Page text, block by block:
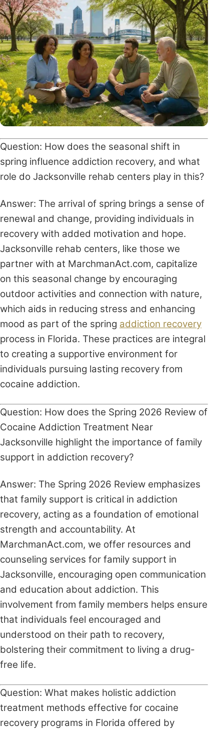
Question: How does the seasonal shift in
spring influence addiction recovery, and what
role do Jacksonville rehab centers play in this?
Answer: The arrival of spring brings a sense of
renewal and change, providing individuals in
recovery with added motivation and hope.
Jacksonville rehab centers, like those we
partner with at MarchmanAct.com, capitalize
on this seasonal change by encouraging
outdoor activities and connection with nature,
which aids in reducing stress and enhancing
mood as part of the spring addiction recovery
process in Florida. These practices are integral
to creating a supportive environment for
individuals pursuing lasting recovery from
cocaine addiction.
Question: How does the Spring 2026 Review of
Cocaine Addiction Treatment Near
Jacksonville highlight the importance of family
support in addiction recovery?
Answer: The Spring 2026 Review emphasizes
that family support is critical in addiction
recovery, acting as a foundation of emotional
strength and accountability. At
MarchmanAct.com, we offer resources and
counseling services for family support in
Jacksonville, encouraging open communication
and education about addiction. This
involvement from family members helps ensure
that individuals feel encouraged and
understood on their path to recovery,
bolstering their commitment to living a drug-
free life.
Question: What makes holistic addiction
treatment methods effective for cocaine
recovery programs in Florida offered by